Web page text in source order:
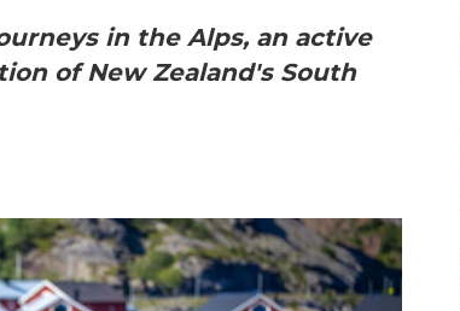
in the Alps, an active
of New Zealand's South